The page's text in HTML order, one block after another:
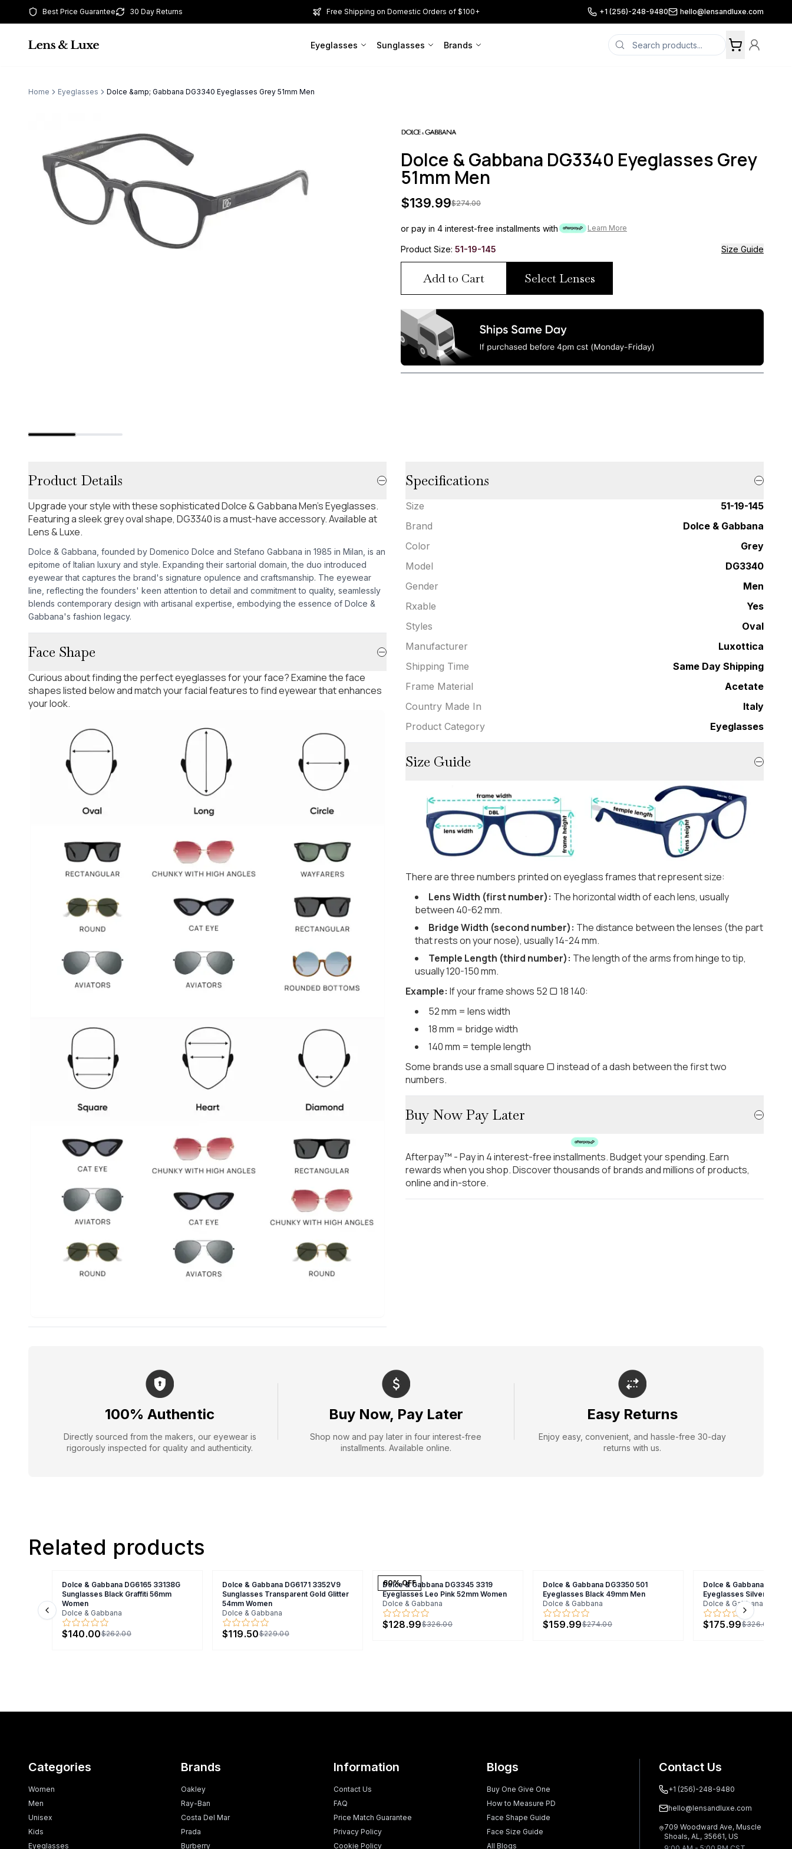
Best Price Guarantee 30 Day Returns Free Shipping on Domestic Orders of $100+ +1 (256)-248-9480 hello@lensandluxe.com
Eyeglasses Sunglasses Brands
Home Eyeglasses Dolce &amp; Gabbana DG3340 Eyeglasses Grey 51mm Men
Dolce & Gabbana DG3340 Eyeglasses Grey
51mm Men
$139.99$274.00
or pay in 4 interest-free installments with Learn More
Product Size: 51-19-145 Size Guide
Add to Cart Select Lenses
Product Details
Upgrade your style with these sophisticated Dolce & Gabbana Men's Eyeglasses.
Featuring a sleek grey oval shape, DG3340 is a must-have accessory. Available at
Lens & Luxe.
Dolce & Gabbana, founded by Domenico Dolce and Stefano Gabbana in 1985 in Milan, is an
epitome of Italian luxury and style. Expanding their sartorial domain, the duo introduced
eyewear that captures the brand's signature opulence and craftsmanship. The eyewear
line, reflecting the founders' keen attention to detail and commitment to quality, seamlessly
blends contemporary design with artisanal expertise, embodying the essence of Dolce &
Gabbana's fashion legacy.
Face Shape
Curious about finding the perfect eyeglasses for your face? Examine the face
shapes listed below and match your facial features to find eyewear that enhances
your look.
Specifications
Size
51-19-145
Brand
Dolce & Gabbana
Color
Grey
Model
DG3340
Gender
Men
Rxable
Yes
Styles
Oval
Manufacturer
Luxottica
Shipping Time
Same Day Shipping
Frame Material
Acetate
Country Made In
Italy
Product Category
Eyeglasses
Size Guide
There are three numbers printed on eyeglass frames that represent size:
Lens Width (first number): The horizontal width of each lens, usually
between 40-62 mm.
Bridge Width (second number): The distance between the lenses (the part
that rests on your nose), usually 14-24 mm.
Temple Length (third number): The length of the arms from hinge to tip,
usually 120-150 mm.
Example: If your frame shows 52 ▢ 18 140:
52 mm = lens width
18 mm = bridge width
140 mm = temple length
Some brands use a small square ▢ instead of a dash between the first two
numbers.
Buy Now Pay Later
Afterpay™ - Pay in 4 interest-free installments. Budget your spending. Earn
rewards when you shop. Discover thousands of brands and millions of products,
online and in-store.
100% Authentic
Directly sourced from the makers, our eyewear is
rigorously inspected for quality and authenticity.
Buy Now, Pay Later
Shop now and pay later in four interest-free
installments. Available online.
Easy Returns
Enjoy easy, convenient, and hassle-free 30-day
returns with us.
Related products
Dolce & Gabbana DG6165 33138G
Sunglasses Black Graffiti 56mm
Women
Dolce & Gabbana
$140.00$262.00
Dolce & Gabbana DG6171 3352V9
Sunglasses Transparent Gold Glitter
54mm Women
Dolce & Gabbana
$119.50$229.00
60% OFF
Dolce & Gabbana DG3345 3319
Eyeglasses Leo Pink 52mm Women
Dolce & Gabbana
$128.99$326.00
Dolce & Gabbana DG3350 501
Eyeglasses Black 49mm Men
Dolce & Gabbana
$159.99$274.00
Dolce & Gabbana
Eyeglasses Silver 57mm
Dolce & Gabbana
$175.99$326.00
Previous slide Next slide
Categories
Women
Men
Unisex
Kids
Eyeglasses
Brands
Oakley
Ray-Ban
Costa Del Mar
Prada
Burberry
Information
Contact Us
FAQ
Price Match Guarantee
Privacy Policy
Cookie Policy
Blogs
Buy One Give One
How to Measure PD
Face Shape Guide
Face Size Guide
All Blogs
Contact Us
+1 (256)-248-9480
hello@lensandluxe.com
709 Woodward Ave, Muscle
Shoals, AL, 35661, US